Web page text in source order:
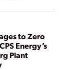
to Zero
Energy’s
Plant